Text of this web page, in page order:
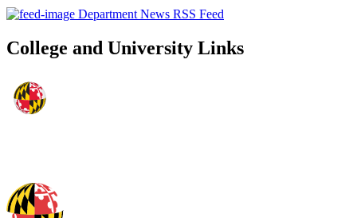
Department News RSS Feed
College and University Links